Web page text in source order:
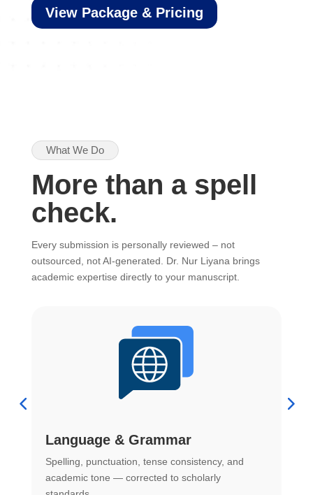
View Package & Pricing
What We Do
More than a spell
check.
Every submission is personally reviewed – not
outsourced, not AI-generated. Dr. Nur Liyana brings
academic expertise directly to your manuscript.
Language & Grammar
Spelling, punctuation, tense consistency, and
academic tone — corrected to scholarly